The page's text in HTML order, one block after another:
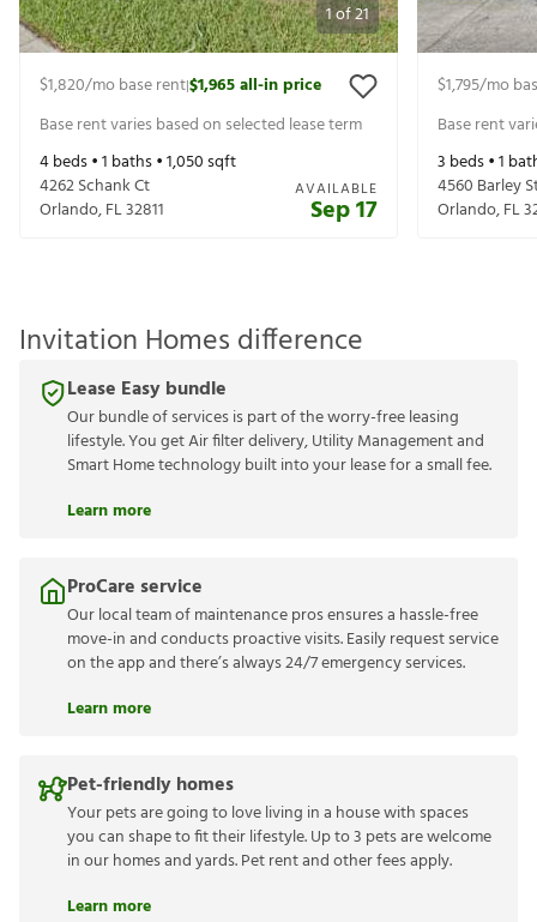
1of21
$1,820/mo base rent|$1,965all-in price
Base rent varies based on selected lease term
4beds •1 baths •1,050sqft
4262 Schank Ct
Orlando,FL32811
AVAILABLE
Sep 17
$1,795/mo
Base rent
3 beds •1
4560 Barley
Orlando,FL
Invitation Homes difference
Lease Easy bundle
Our bundle of services is part of the worry-free leasing
lifestyle. You get Air filter delivery, Utility Management and
Smart Home technology built into your lease for a small fee.
Learn more
ProCare service
Our local team of maintenance pros ensures a hassle-free
move-in and conducts proactive visits. Easily request service
on the app and there’s always 24/7 emergency services.
Learn more
Pet-friendly homes
Your pets are going to love living in a house with spaces
you can shape to fit their lifestyle. Up to 3 pets are welcome
in our homes and yards. Pet rent and other fees apply.
Learn more